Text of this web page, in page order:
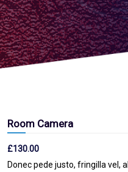
Room Camera
£130.00
Donec pede justo, fringilla vel,